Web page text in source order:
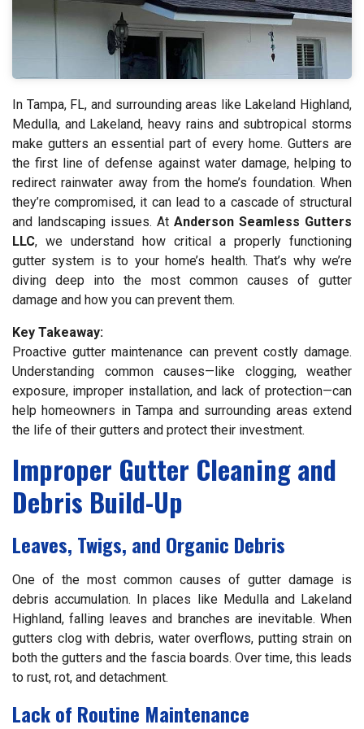
In Tampa, FL, and surrounding areas like Lakeland Highland,
Medulla, and Lakeland, heavy rains and subtropical storms
make gutters an essential part of every home. Gutters are
the first line of defense against water damage, helping to
redirect rainwater away from the home’s foundation. When
they’re compromised, it can lead to a cascade of structural
and landscaping issues. At Anderson Seamless Gutters
LLC, we understand how critical a properly functioning
gutter system is to your home’s health. That’s why we’re
diving deep into the most common causes of gutter
damage and how you can prevent them.
Key Takeaway:
Proactive gutter maintenance can prevent costly damage.
Understanding common causes—like clogging, weather
exposure, improper installation, and lack of protection—can
help homeowners in Tampa and surrounding areas extend
the life of their gutters and protect their investment.
Improper Gutter Cleaning and
Debris Build-Up
Leaves, Twigs, and Organic Debris
One of the most common causes of gutter damage is
debris accumulation. In places like Medulla and Lakeland
Highland, falling leaves and branches are inevitable. When
gutters clog with debris, water overflows, putting strain on
both the gutters and the fascia boards. Over time, this leads
to rust, rot, and detachment.
Lack of Routine Maintenance